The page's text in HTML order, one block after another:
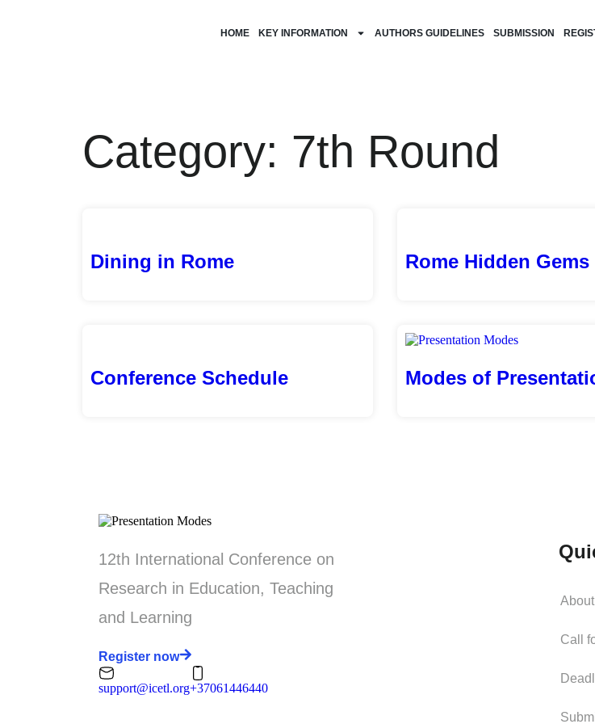
HOME KEY INFORMATION AUTHORS GUIDELINES SUBMISSION
Category: 7th Round
Dining in Rome Rome Hidden Gems
Conference Schedule Modes of
Call
12th International Conference on
Research in Education, Teaching
and Learning
Register now
support@icetl.org+37061446440